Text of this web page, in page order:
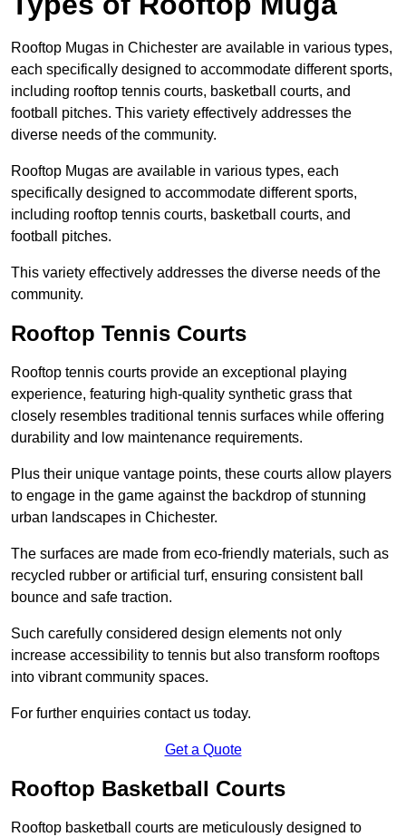
Rooftop Mugas in Chichester are available in various types,
each specifically designed to accommodate different sports,
including rooftop tennis courts, basketball courts, and
football pitches. This variety effectively addresses the
diverse needs of the community.
Rooftop Mugas are available in various types, each
specifically designed to accommodate different sports,
including rooftop tennis courts, basketball courts, and
football pitches.
This variety effectively addresses the diverse needs of the
community.
Rooftop Tennis Courts
Rooftop tennis courts provide an exceptional playing
experience, featuring high-quality synthetic grass that
closely resembles traditional tennis surfaces while offering
durability and low maintenance requirements.
Plus their unique vantage points, these courts allow players
to engage in the game against the backdrop of stunning
urban landscapes in Chichester.
The surfaces are made from eco-friendly materials, such as
recycled rubber or artificial turf, ensuring consistent ball
bounce and safe traction.
Such carefully considered design elements not only
increase accessibility to tennis but also transform rooftops
into vibrant community spaces.
For further enquiries contact us today.
Get a Quote
Rooftop Basketball Courts
Rooftop basketball courts are meticulously designed to